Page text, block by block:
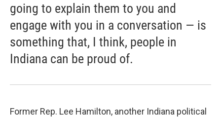
going to explain them to you and
engage with you in a conversation — is
something that, I think, people in
Indiana can be proud of.
Former Rep. Lee Hamilton, another Indiana political